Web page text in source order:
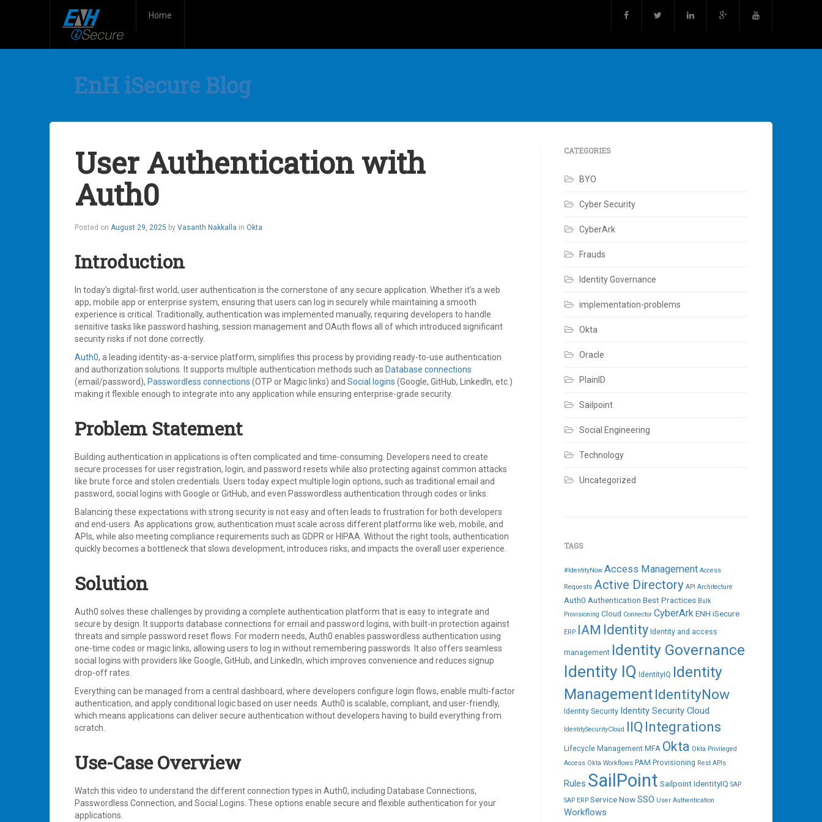
Home
EnH iSecure Blog
User Authentication with
Auth0
Posted on August 29, 2025 by Vasanth Nakkalla in Okta
Introduction
In today’s digital-first world, user authentication is the cornerstone of any secure application. Whether it’s a web
app, mobile app or enterprise system, ensuring that users can log in securely while maintaining a smooth
experience is critical. Traditionally, authentication was implemented manually, requiring developers to handle
sensitive tasks like password hashing, session management and OAuth flows all of which introduced significant
security risks if not done correctly.
Auth0, a leading identity-as-a-service platform, simplifies this process by providing ready-to-use authentication
and authorization solutions. It supports multiple authentication methods such as Database connections
(email/password), Passwordless connections (OTP or Magic links) and Social logins (Google, GitHub, LinkedIn, etc.)
making it flexible enough to integrate into any application while ensuring enterprise-grade security.
Problem Statement
Building authentication in applications is often complicated and time-consuming. Developers need to create
secure processes for user registration, login, and password resets while also protecting against common attacks
like brute force and stolen credentials. Users today expect multiple login options, such as traditional email and
password, social logins with Google or GitHub, and even Passwordless authentication through codes or links.
Balancing these expectations with strong security is not easy and often leads to frustration for both developers
and end-users. As applications grow, authentication must scale across different platforms like web, mobile, and
APIs, while also meeting compliance requirements such as GDPR or HIPAA. Without the right tools, authentication
quickly becomes a bottleneck that slows development, introduces risks, and impacts the overall user experience.
Solution
Auth0 solves these challenges by providing a complete authentication platform that is easy to integrate and
secure by design. It supports database connections for email and password logins, with built-in protection against
threats and simple password reset flows. For modern needs, Auth0 enables passwordless authentication using
one-time codes or magic links, allowing users to log in without remembering passwords. It also offers seamless
social logins with providers like Google, GitHub, and LinkedIn, which improves convenience and reduces signup
drop-off rates.
Everything can be managed from a central dashboard, where developers configure login flows, enable multi-factor
authentication, and apply conditional logic based on user needs. Auth0 is scalable, compliant, and user-friendly,
which means applications can deliver secure authentication without developers having to build everything from
scratch.
Use-Case Overview
Watch this video to understand the different connection types in Auth0, including Database Connections,
Passwordless Connection, and Social Logins. These options enable secure and flexible authentication for your
applications.
CATEGORIES
BYO
Cyber Security
CyberArk
Frauds
Identity Governance
implementation-problems
Okta
Oracle
PlainID
Sailpoint
Social Engineering
Technology
Uncategorized
TAGS
#IdentityNow Access Management Access
Requests Active Directory API Architecture
Auth0 Authentication Best Practices Bulk
Provisioning Cloud Connector CyberArkENH iSecure
ERP IAM Identity Identity and access
management Identity Governance
Identity IQ IdentityIQ Identity
ManagementIdentityNow
Identity Security Identity Security Cloud
IdentitySecurityCloud IIQ Integrations
Lifecycle Management MFA Okta Okta Privileged
Access Okta Workflows PAM Provisioning Rest APIs
Rules SailPoint Sailpoint IdentityIQ SAP
SAP ERP Service NowSSO User Authentication
Workflows